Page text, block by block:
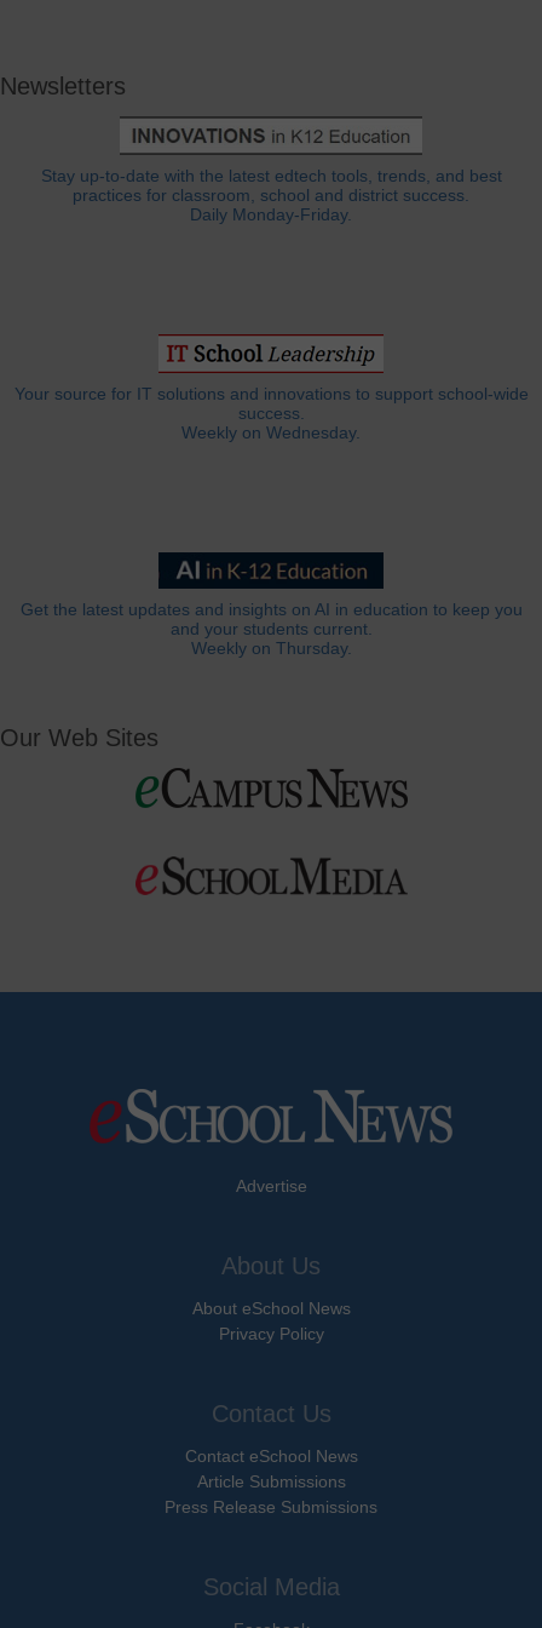
Newsletters
Stay up-to-date with the latest edtech tools, trends, and best
practices for classroom, school and district success.
Daily Monday-Friday.
Your source for IT solutions and innovations to support school-wide
success.
Weekly on Wednesday.
Get the latest updates and insights on AI in education to keep you
and your students current.
Weekly on Thursday.
Our Web Sites
Advertise
About Us
About eSchool News
Privacy Policy
Contact Us
Contact eSchool News
Article Submissions
Press Release Submissions
Social Media